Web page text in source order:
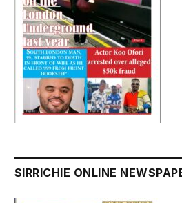
SIRRICHIE ONLINE